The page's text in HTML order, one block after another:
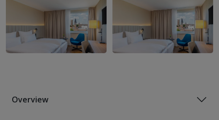
Overview